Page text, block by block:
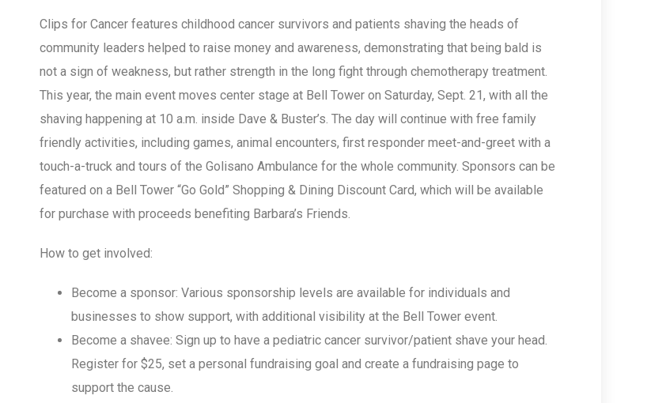
Clips for Cancer features childhood cancer survivors and patients shaving the heads of
community leaders helped to raise money and awareness, demonstrating that being bald is
not a sign of weakness, but rather strength in the long fight through chemotherapy treatment.
This year, the main event moves center stage at Bell Tower on Saturday, Sept. 21, with all the
shaving happening at 10 a.m. inside Dave & Buster’s. The day will continue with free family
friendly activities, including games, animal encounters, first responder meet-and-greet with a
touch-a-truck and tours of the Golisano Ambulance for the whole community. Sponsors can be
featured on a Bell Tower “Go Gold” Shopping & Dining Discount Card, which will be available
for purchase with proceeds benefiting Barbara’s Friends.
How to get involved:
Become a sponsor: Various sponsorship levels are available for individuals and
businesses to show support, with additional visibility at the Bell Tower event.
Become a shavee: Sign up to have a pediatric cancer survivor/patient shave your head.
Register for $25, set a personal fundraising goal and create a fundraising page to
support the cause.